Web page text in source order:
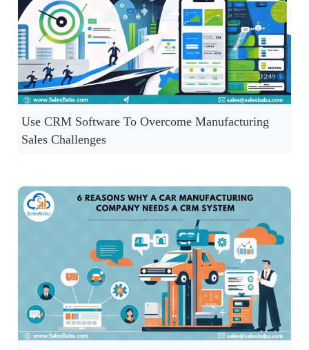
Use CRM Software To Overcome Manufacturing
Sales Challenges